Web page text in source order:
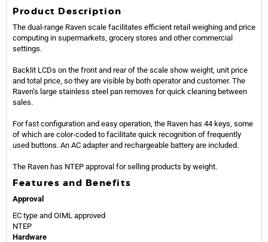
Product Description
The dual-range Raven scale facilitates efficient retail weighing and price
computing in supermarkets, grocery stores and other commercial
settings.
Backlit LCDs on the front and rear of the scale show weight, unit price
and total price, so they are visible by both operator and customer. The
Raven’s large stainless steel pan removes for quick cleaning between
sales.
For fast configuration and easy operation, the Raven has 44 keys, some
of which are color-coded to facilitate quick recognition of frequently
used buttons. An AC adapter and rechargeable battery are included.
The Raven has NTEP approval for selling products by weight.
Features and Benefits
Approval
EC type and OIML approved
NTEP
Hardware